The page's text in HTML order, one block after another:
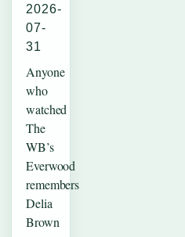
2026-
07-
31
Anyone
who
watched
The
WB’s
Everwood
remembers
Delia
Brown